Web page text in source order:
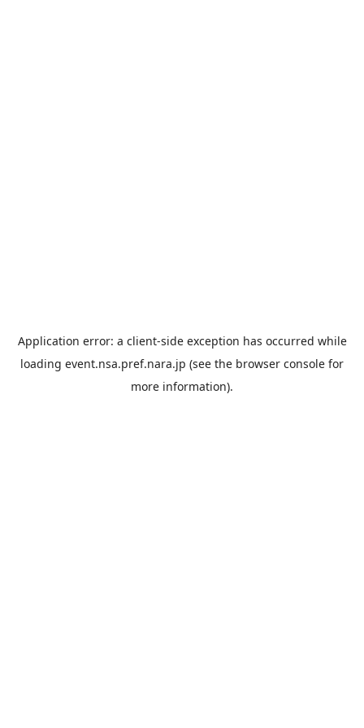
Application error: a client-side exception has occurred while
loading event.nsa.pref.nara.jp (see the browser console for
more information).